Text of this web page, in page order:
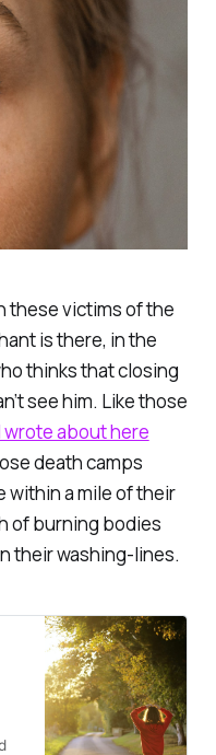
these victims of the
is there, in the
thinks that closing
see him. Like those
wrote about here
death camps
within a mile of their
of burning bodies
their washing-lines.